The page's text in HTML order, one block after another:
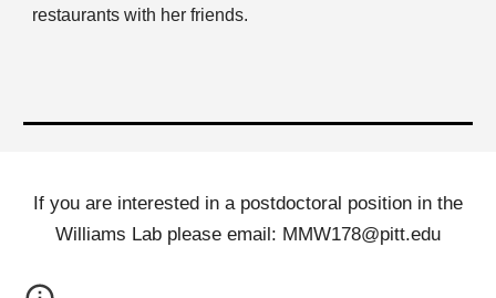
restaurants with her friends.
If you are interested in a postdoctoral position in the
Williams Lab please email: MMW178@pitt.edu